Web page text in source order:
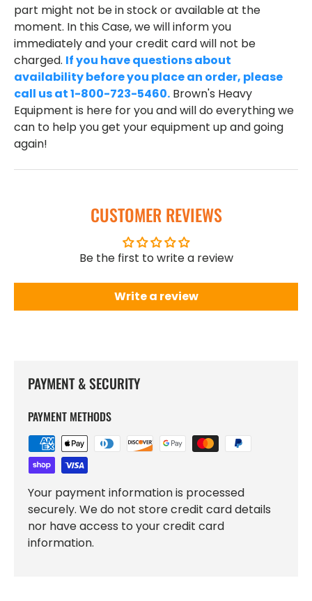
part might not be in stock or available at the
moment. In this Case, we will inform you
immediately and your credit card will not be
charged. If you have questions about
availability before you place an order, please
call us at 1-800-723-5460. Brown's Heavy
Equipment is here for you and will do everything we
can to help you get your equipment up and going
again!
CUSTOMER REVIEWS
Be the first to write a review
Write a review
PAYMENT & SECURITY
PAYMENT METHODS
Your payment information is processed
securely. We do not store credit card details
nor have access to your credit card
information.